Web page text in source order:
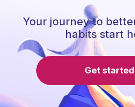
Your journey to
habits start
Get started